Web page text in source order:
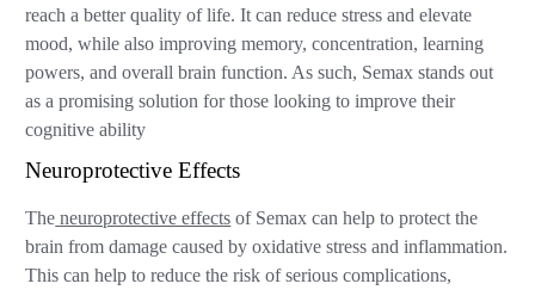
reach a better quality of life. It can reduce stress and elevate
mood, while also improving memory, concentration, learning
powers, and overall brain function. As such, Semax stands out
as a promising solution for those looking to improve their
cognitive ability
Neuroprotective Effects
The neuroprotective effects of Semax can help to protect the
brain from damage caused by oxidative stress and inflammation.
This can help to reduce the risk of serious complications,